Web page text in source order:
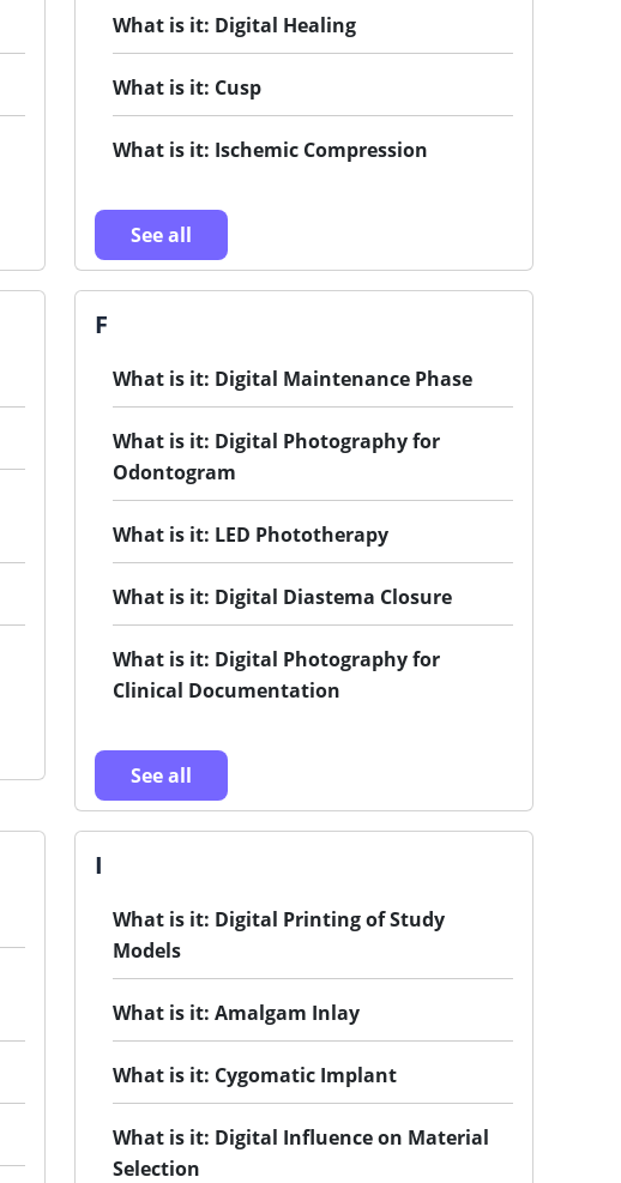
What is it: Digital Healing
What is it: Cusp
What is it: Ischemic Compression
See all
F
What is it: Digital Maintenance Phase
What is it: Digital Photography for
Odontogram
What is it: LED Phototherapy
What is it: Digital Diastema Closure
What is it: Digital Photography for
Clinical Documentation
See all
I
What is it: Digital Printing of Study
Models
What is it: Amalgam Inlay
What is it: Cygomatic Implant
What is it: Digital Influence on Material
Selection